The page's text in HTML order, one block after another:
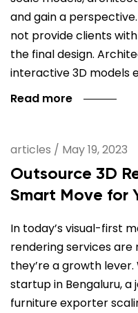
and gain a
not provide clients
the final design.
interactive 3D models
Read more
articles / May 19, 2023
Outsource 3D
Smart Move for
In today’s visual-first
rendering services
they’re a growth lever.
startup in Bengaluru, a
furniture exporter